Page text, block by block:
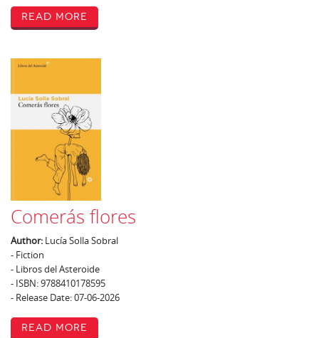
Read More
Comerás flores
Author: Lucía Solla Sobral
- Fiction
- Libros del Asteroide
- ISBN: 9788410178595
- Release Date: 07-06-2026
Read More